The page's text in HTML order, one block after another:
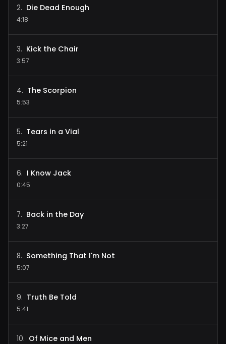
2. Die Dead Enough
4:18
3. Kick the Chair
3:57
4. The Scorpion
5:53
5. Tears in a Vial
5:21
6. I Know Jack
0:45
7. Back in the Day
3:27
8. Something That I'm Not
5:07
9. Truth Be Told
5:41
10. Of Mice and Men